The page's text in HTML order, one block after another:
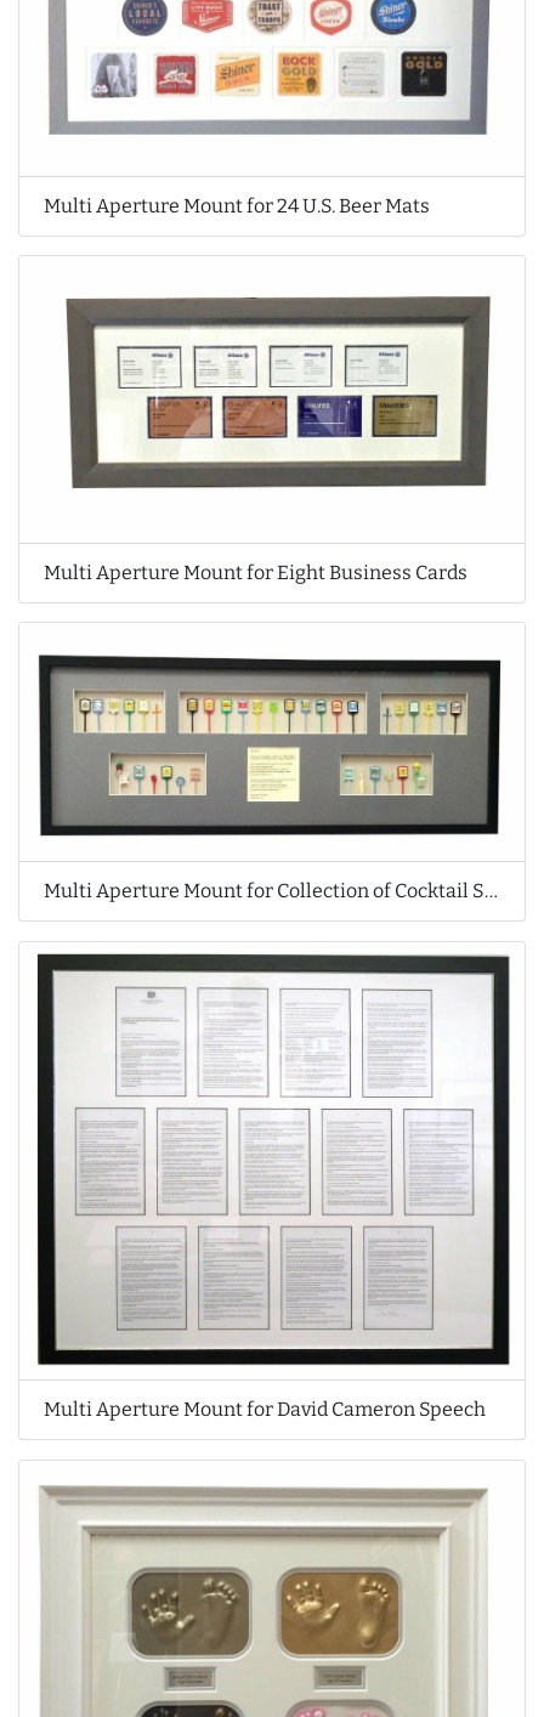
Multi Aperture Mount for 24 U.S. Beer Mats
Multi Aperture Mount for Eight Business Cards
Multi Aperture Mount for Collection of Cocktail Sticks
Multi Aperture Mount for David Cameron Speech